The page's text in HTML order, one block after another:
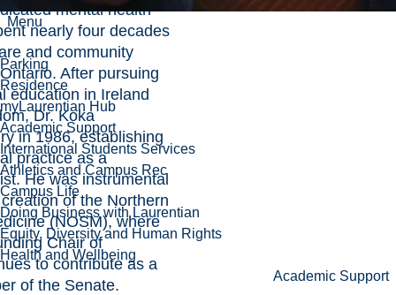
Menu
Parking
Residence
myLaurentian Hub
Academic Support
International Students Services
Athletics and Campus Rec
Campus Life
Doing Business with Laurentian
Equity, Diversity and Human Rights
Health and Wellbeing
Academic Support
mental health
nearly four decades
and community
After pursuing
education in Ireland
Dr. Koka
in 1986, establishing
practice as a
He was instrumental
of the Northern
(NOSM), where
Chair of
to contribute as a
of the Senate.